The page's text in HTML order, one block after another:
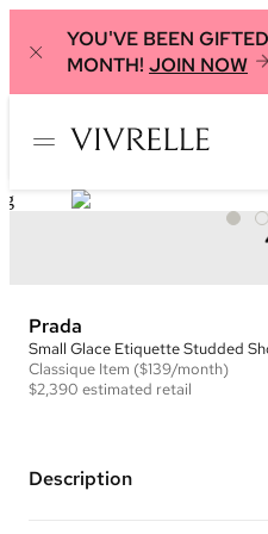
YOU'VE BEEN
MONTH! JOIN NOW
Prada
Small Glace Etiquette Studded
Classique Item ($139/month)
$2,390 estimated retail
Description